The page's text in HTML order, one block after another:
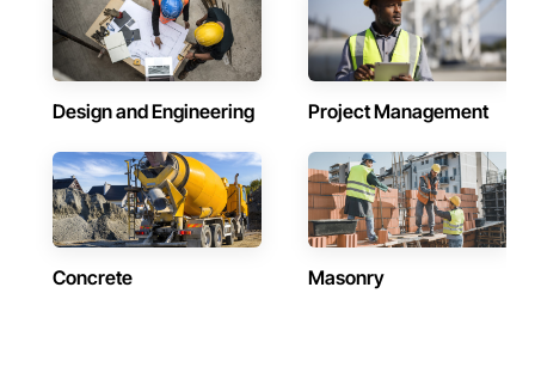
Design and Engineering Project Management
Concrete Masonry